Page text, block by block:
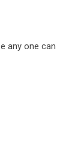
any one can